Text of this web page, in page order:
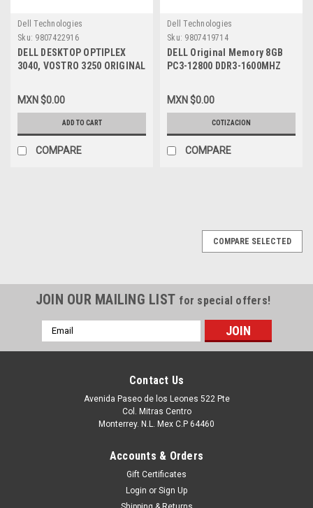
Dell Technologies
Sku: 9807422916
DELL DESKTOP OPTIPLEX
3040, VOSTRO 3250 ORIGINAL
FUENTE DE PODER ORIGINAL
REFURBISHED DELL RKTF0,
5XV5K, 9XD51, 81VD0,
HGRMH
MXN $0.00
ADD TO CART
COMPARE
Dell Technologies
Sku: 9807419714
DELL Original Memory 8GB
PC3-12800 DDR3-1600MHZ
UNBUFFERED NON ECC 240-
PIN UDIMM SDRAM /
Memoria Original NEW DELL
SNPVR648C/8G, A8733212
MXN $0.00
COTIZACION
COMPARE
COMPARE SELECTED
JOIN OUR MAILING LIST for special offers!
Email
Address
Contact Us
Avenida Paseo de los Leones 522 Pte
Col. Mitras Centro
Monterrey. N.L. Mex C.P 64460
Accounts & Orders
Gift Certificates
Login or Sign Up